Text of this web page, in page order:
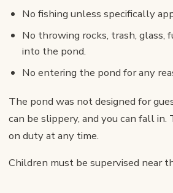
No fishing unless specifically
No throwing rocks, trash, glass,
into the pond.
No entering the pond for any
The pond was not designed for
can be slippery, and you can fall in.
on duty at any time.
Children must be supervised near